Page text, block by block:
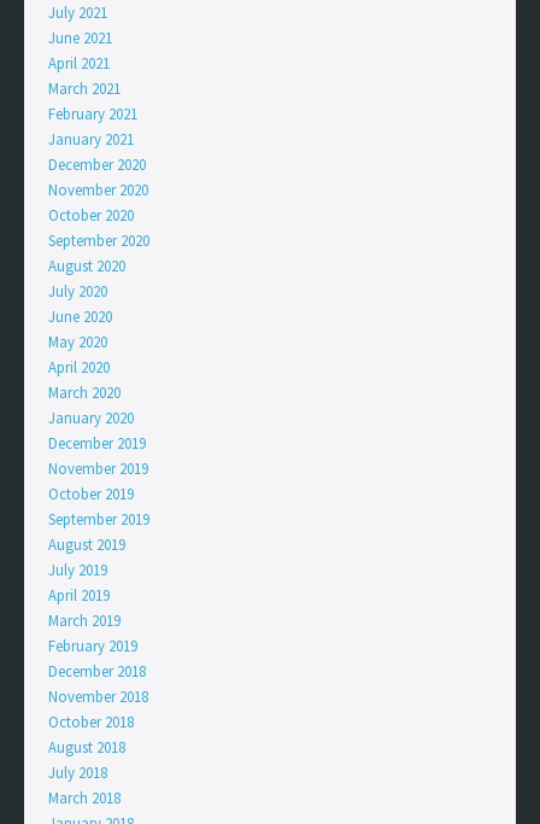
July 2021
June 2021
April 2021
March 2021
February 2021
January 2021
December 2020
November 2020
October 2020
September 2020
August 2020
July 2020
June 2020
May 2020
April 2020
March 2020
January 2020
December 2019
November 2019
October 2019
September 2019
August 2019
July 2019
April 2019
March 2019
February 2019
December 2018
November 2018
October 2018
August 2018
July 2018
March 2018